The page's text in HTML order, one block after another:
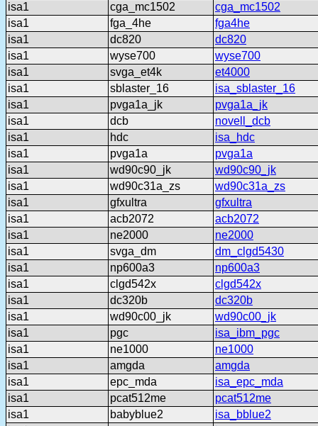
isa1
cga_mc1502
cga_mc1502
isa1
fga_4he
fga4he
isa1
dc820
dc820
isa1
wyse700
wyse700
isa1
svga_et4k
et4000
isa1
sblaster_16
isa_sblaster_16
isa1
pvga1a_jk
pvga1a_jk
isa1
dcb
novell_dcb
isa1
hdc
isa_hdc
isa1
pvga1a
pvga1a
isa1
wd90c90_jk
wd90c90_jk
isa1
wd90c31a_zs
wd90c31a_zs
isa1
gfxultra
gfxultra
isa1
acb2072
acb2072
isa1
ne2000
ne2000
isa1
svga_dm
dm_clgd5430
isa1
np600a3
np600a3
isa1
clgd542x
clgd542x
isa1
dc320b
dc320b
isa1
wd90c00_jk
wd90c00_jk
isa1
pgc
isa_ibm_pgc
isa1
ne1000
ne1000
isa1
amgda
amgda
isa1
epc_mda
isa_epc_mda
isa1
pcat512me
pcat512me
isa1
babyblue2
isa_bblue2